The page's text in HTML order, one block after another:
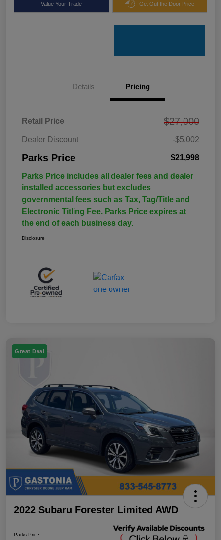
Value Your Trade Get Out the Door Price
Details Pricing
Retail Price $27,000
Dealer Discount -$5,002
Parks Price $21,998
Parks Price includes all dealer fees and dealer
installed accessories but excludes
governmental fees such as Tax, Tag/Title and
Electronic Titling Fee. Parks Price expires at
the end of each business day.
Disclosure
Great Deal
2022 Subaru Forester Limited AWD
Parks Price